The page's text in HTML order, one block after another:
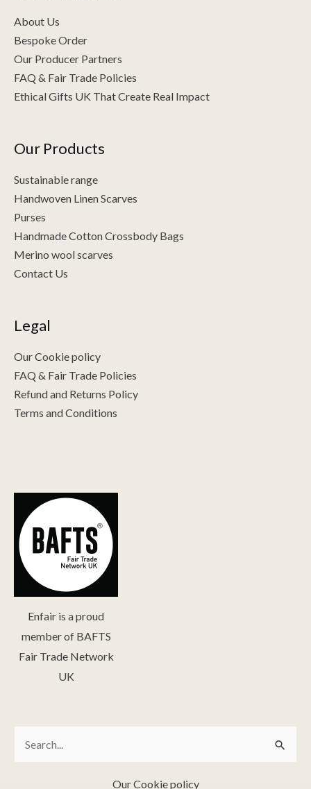
About Us
Bespoke Order
Our Producer Partners
FAQ & Fair Trade Policies
Ethical Gifts UK That Create Real Impact
Our Products
Sustainable range
Handwoven Linen Scarves
Purses
Handmade Cotton Crossbody Bags
Merino wool scarves
Contact Us
Legal
Our Cookie policy
FAQ & Fair Trade Policies
Refund and Returns Policy
Terms and Conditions
Enfair is a proud
member of BAFTS
Fair Trade Network
UK
Our Cookie policy